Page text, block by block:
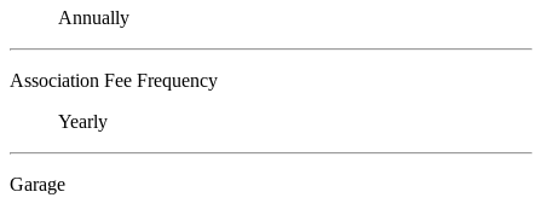
Annually
Association Fee Frequency
Yearly
Garage